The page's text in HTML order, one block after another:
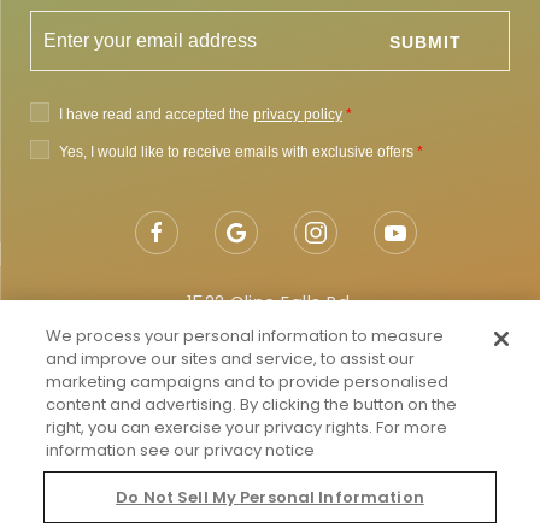
1522 Cline Falls Rd,
Redmond, OR 97756
Getting to Redmond
Map & Directions
Local:855-682-4786
We process your personal information to measure
and improve our sites and service, to assist our
marketing campaigns and to provide personalised
content and advertising. By clicking the button on the
right, you can exercise your privacy rights. For more
information see our privacy notice
Do Not Sell My Personal Information